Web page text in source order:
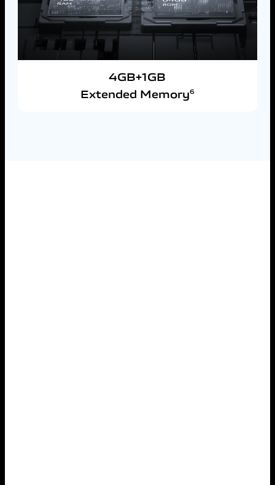
4GB+1GB
Extended Memory6